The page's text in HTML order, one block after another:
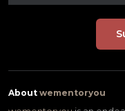
About wementoryou